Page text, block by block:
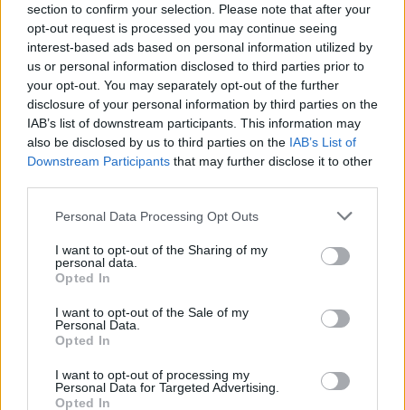
section to confirm your selection. Please note that after your
opt-out request is processed you may continue seeing
interest-based ads based on personal information utilized by
us or personal information disclosed to third parties prior to
your opt-out. You may separately opt-out of the further
disclosure of your personal information by third parties on the
IAB’s list of downstream participants. This information may
also be disclosed by us to third parties on the IAB’s List of
Downstream Participants that may further disclose it to other
Personal Data Processing Opt Outs
I want to opt-out of the Sharing of my
personal data.
Opted In
I want to opt-out of the Sale of my
Personal Data.
Opted In
I want to opt-out of processing my
Personal Data for Targeted Advertising.
Opted In
Team building
Leading change
Complex decisions
Conflict resolution skills
Digital Marketing
Communication Skills
Social Media
Fitness & Health